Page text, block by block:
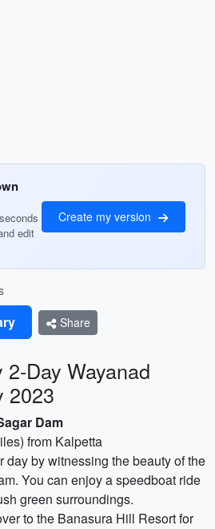
edit
Create my version
Share
Day Wayanad
2023
Dam
from Kalpetta
day by witnessing the beauty of the
You can enjoy a speedboat ride
green surroundings.
to the Banasura Hill Resort for